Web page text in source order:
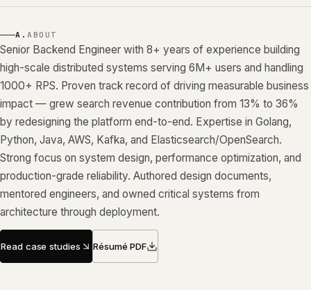
A.ABOUT
Senior Backend Engineer with 8+ years of experience building
high-scale distributed systems serving 6M+ users and handling
1000+ RPS. Proven track record of driving measurable business
impact — grew search revenue contribution from 13% to 36%
by redesigning the platform end-to-end. Expertise in Golang,
Python, Java, AWS, Kafka, and Elasticsearch/OpenSearch.
Strong focus on system design, performance optimization, and
production-grade reliability. Authored design documents,
mentored engineers, and owned critical systems from
architecture through deployment.
Read case studies Résumé PDF